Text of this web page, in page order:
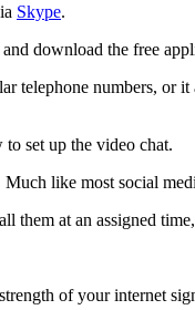
Skype.
and download the free
telephone numbers,
set up the video chat.
like most social
them at an assigned
of your internet